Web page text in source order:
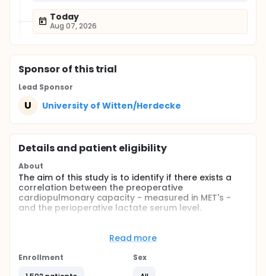
Today
Aug 07, 2026
Sponsorof this trial
Lead Sponsor
U University of Witten/Herdecke
Details and patient eligibility
About
The aim of this study is to identify if there exists a
correlation between the preoperative
cardiopulmonary capacity - measured in MET's -
and the perioperative lactate serum level.
The determination of the cardiopulmonary (c/p)
every patient undergoing surgery. The ability to
Read more
Enrollment
Sex